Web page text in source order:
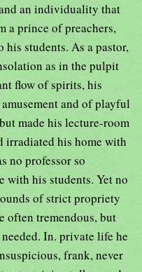
an individuality that
a prince of preachers,
his students. As a pastor,
as in the pulpit
flow of spirits, his
and of playful
made his lecture-room
irradiated his home with
no professor so
with his students. Yet no
of strict propriety
often tremendous, but
In. private life he
frank, never